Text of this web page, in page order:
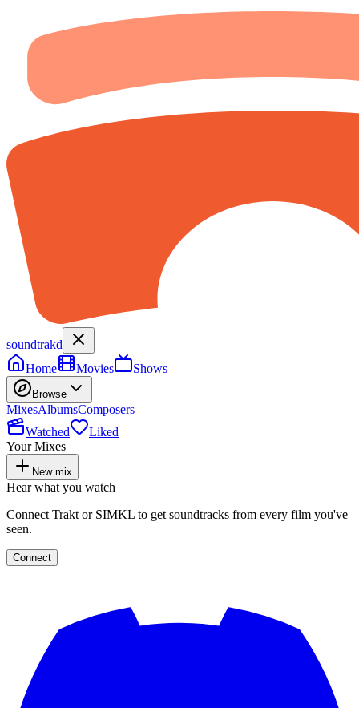
soundtrakd
Home
Movies Shows
Browse
MixesAlbumsComposers
Watched
Liked
Your Mixes
New mix
Hear what you watch
Connect Trakt or SIMKL to get soundtracks from every film you've
seen.
Connect